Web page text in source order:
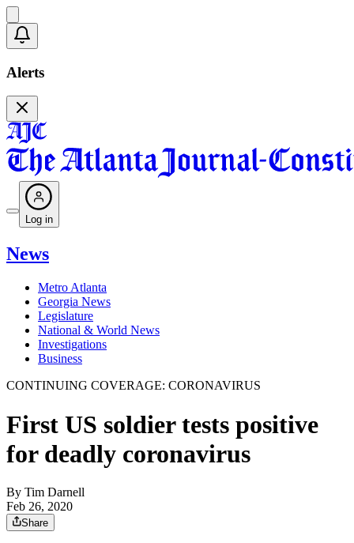
Alerts
Log in
News
Metro Atlanta
Georgia News
Legislature
National & World News
Investigations
Business
CONTINUING COVERAGE: CORONAVIRUS
First US soldier tests positive
for deadly coronavirus
By Tim Darnell
Feb 26, 2020
Share